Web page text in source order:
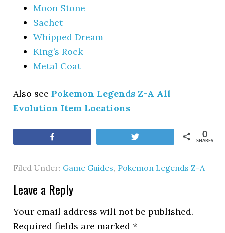
Moon Stone
Sachet
Whipped Dream
King’s Rock
Metal Coat
Also seePokemon Legends Z-A All
Evolution Item Locations
SHARES
0
Filed Under: Game Guides, Pokemon Legends Z-A
Leave a Reply
Your email address will not be published.
Required fields are marked*